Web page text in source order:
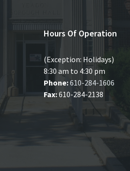
Hours Of Operation
(Exception: Holidays)
8:30 am to 4:30 pm
Phone:610-284-1606
Fax:610-284-2138